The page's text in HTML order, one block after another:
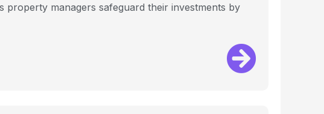
property managers safeguard their investments by